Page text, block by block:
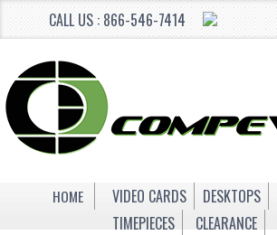
CALL US : 866-546-7414
HOME VIDEO CARDS DESKTOPS
TIMEPIECES
CLEARANCE